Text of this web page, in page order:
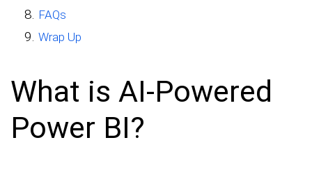
FAQs
Wrap Up
What is AI-Powered
Power BI?